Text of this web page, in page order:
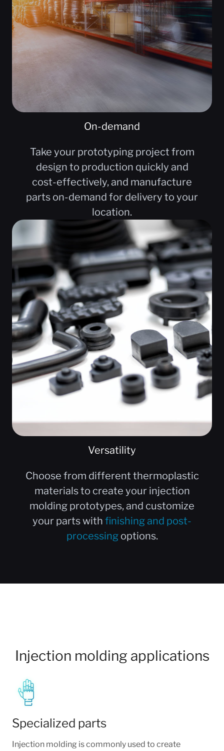
On-demand
Take your prototyping project from
design to production quickly and
cost-effectively, and manufacture
parts on-demand for delivery to your
location.
Versatility
Choose from different thermoplastic
materials to create your injection
molding prototypes, and customize
your parts with finishing and post-
processingoptions.
Injection molding applications
Specialized parts
Injection molding is commonly used to create